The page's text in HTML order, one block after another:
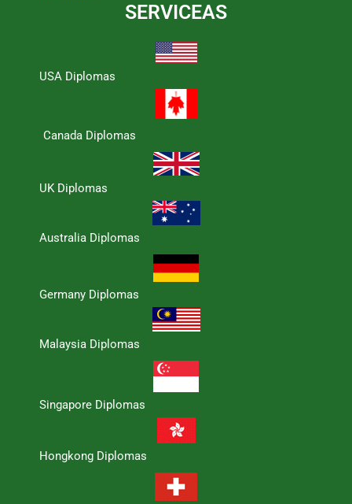
SERVICEAS
USA Diplomas
Canada Diplomas
UK Diplomas
Australia Diplomas
Germany Diplomas
Malaysia Diplomas
Singapore Diplomas
Hongkong Diplomas